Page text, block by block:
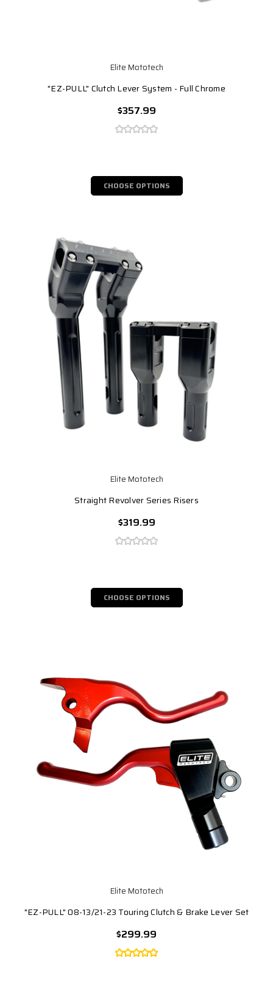
Elite Mototech
"EZ-PULL" Clutch Lever System - Full Chrome
$357.99
CHOOSE OPTIONS
Elite Mototech
Straight Revolver Series Risers
$319.99
CHOOSE OPTIONS
Elite Mototech
"EZ-PULL" 08-13/21-23 Touring Clutch & Brake Lever Set
$299.99